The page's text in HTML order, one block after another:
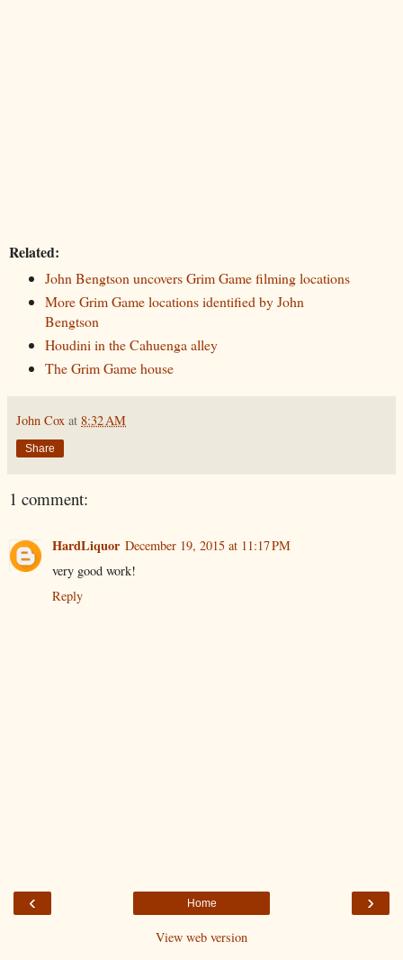
Related:
John Bengtson uncovers Grim Game filming locations
More Grim Game locations identified by John
Bengtson
Houdini in the Cahuenga alley
The Grim Game house
John Cox at 8:32 AM
Share
1 comment:
HardLiquor December 19, 2015 at 11:17 PM
very good work!
Reply
‹ ›
Home
View web version